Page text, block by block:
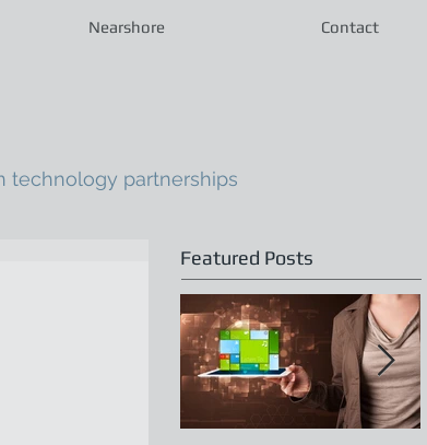
Nearshore Contact
technology partnerships
Featured Posts